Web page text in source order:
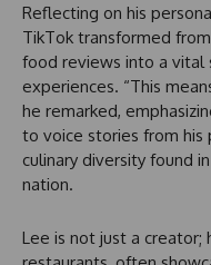
Reflecting on his
TikTok transformed
food reviews into a vital
experiences. “This
he remarked,
to voice stories from his
culinary diversity found
nation.
Lee is not just a creator;